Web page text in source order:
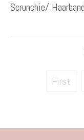
Scrunchie/
First